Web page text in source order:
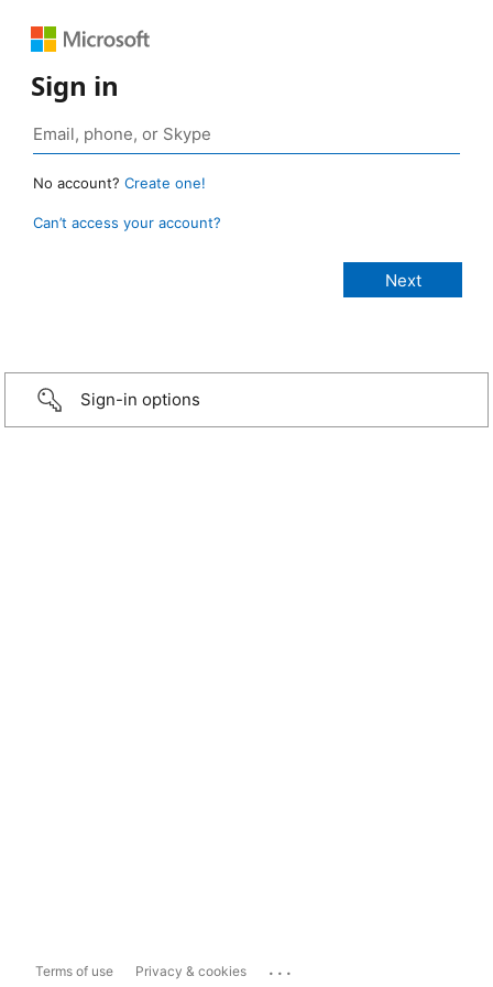
Sign in
No account? Create one!
Can’t access your account?
Sign-in options
Terms of use Privacy & cookies ...